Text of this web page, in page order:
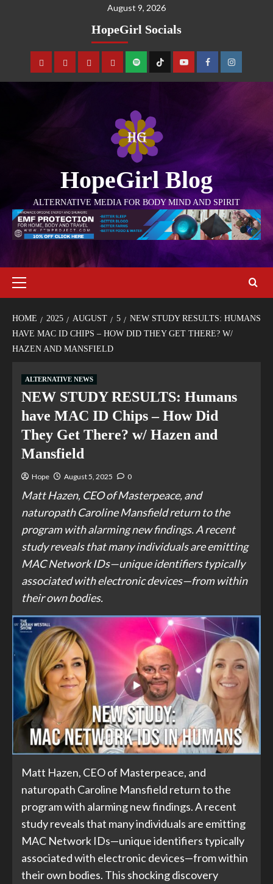
August 9, 2026
HopeGirl Socials
HopeGirl Blog
ALTERNATIVE MEDIA FOR BODY MIND AND SPIRIT
HOME 2025 AUGUST 5
NEW STUDY RESULTS: HUMANS
HAVE MAC ID CHIPS – HOW DID THEY GET THERE? W/
HAZEN AND MANSFIELD
ALTERNATIVE NEWS
NEW STUDY RESULTS: Humans
have MAC ID Chips – How Did
They Get There? w/ Hazen and
Mansfield
Hope August 5, 2025 0
Matt Hazen, CEO of Masterpeace, and
naturopath Caroline Mansfield return to the
program with alarming new findings. A recent
study reveals that many individuals are emitting
MAC Network IDs—unique identifiers typically
associated with electronic devices—from within
their own bodies.
Matt Hazen, CEO of Masterpeace, and
naturopath Caroline Mansfield return to the
program with alarming new findings. A recent
study reveals that many individuals are emitting
MAC Network IDs—unique identifiers typically
associated with electronic devices—from within
their own bodies. This shocking discovery